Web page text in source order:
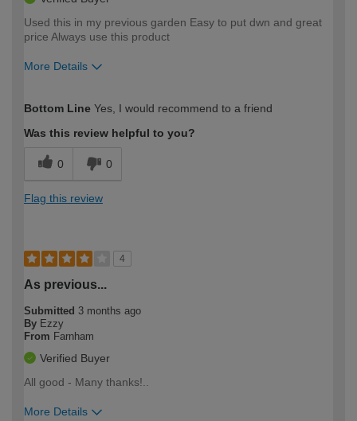
Used this in my previous garden Easy to put dwn and great
price Always use this product
More Details
expertise?
Bottom Line Yes, I would recommend to a friend
Was this review helpful to you?
0 0
Flag this review
4
As previous...
Submitted 3 months ago
By Ezzy
From Farnham
Verified Buyer
All good - Many thanks!..
More Details